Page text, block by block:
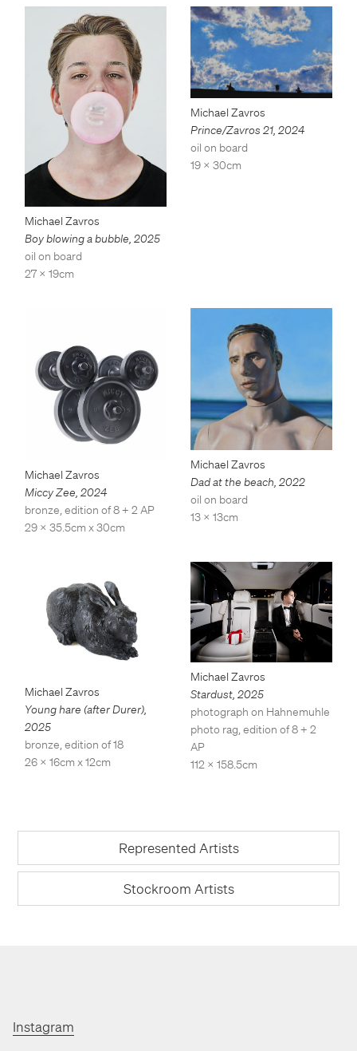
Michael Zavros
Boy blowing a bubble, 2025
oil on board
27 x 19cm
Michael Zavros
Prince/Zavros 21, 2024
oil on board
19 x 30cm
Michael Zavros
Miccy Zee, 2024
bronze, edition of 8 + 2 AP
29 x 35.5cm x 30cm
Michael Zavros
Dad at the beach, 2022
oil on board
13 x 13cm
Michael Zavros
Young hare (after Durer),
2025
bronze, edition of 18
26 x 16cm x 12cm
Michael Zavros
Stardust, 2025
photograph on Hahnemuhle
photo rag, edition of 8 + 2
AP
112 x 158.5cm
Represented Artists
Stockroom Artists
Instagram